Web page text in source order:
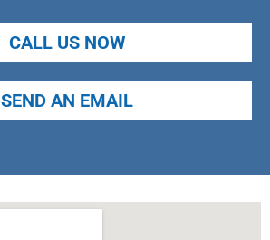
CALL US NOW
SEND AN EMAIL